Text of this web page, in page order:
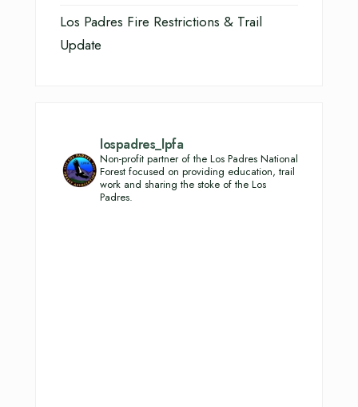
Los Padres Fire Restrictions & Trail
Update
lospadres_lpfa
Non-profit partner of the Los Padres National
Forest focused on providing education, trail
work and sharing the stoke of the Los
Padres.